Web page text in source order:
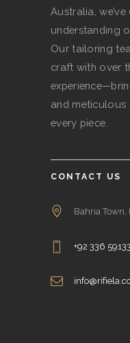
Australia,
understanding
Our tailoring
craft with over
and
every piece.
CONTACT US
Bahria
+92 336